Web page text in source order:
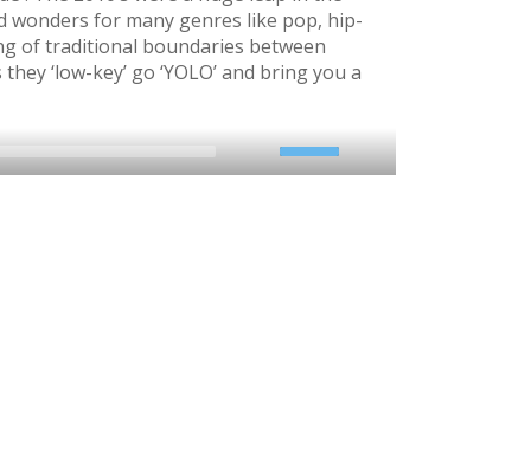
wonders for many genres like pop, hip-
of traditional boundaries between
‘low-key’ go ‘YOLO’ and bring you a